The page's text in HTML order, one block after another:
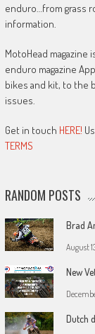
enduro…from grass
information.
MotoHead magazine
enduro magazine
bikes and kit, to the
issues.
Get in touch HERE!
TERMS
RANDOM POSTS
Brad
August
New
Dutch